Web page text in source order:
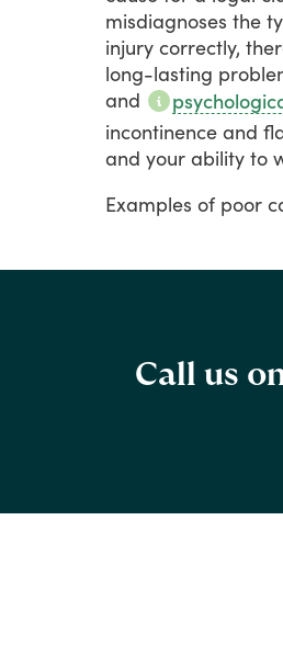
misdiagnoses the
injury correctly,
long-lasting
and
incontinence and
and your ability to
Examples of poor
Call us